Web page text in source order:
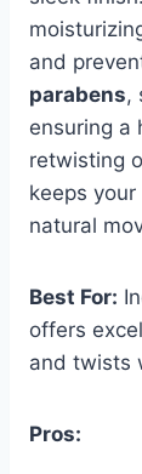
and
parabens,
ensuring a
retwisting
keeps
natural
Best For:
offers
and twists
Pros: